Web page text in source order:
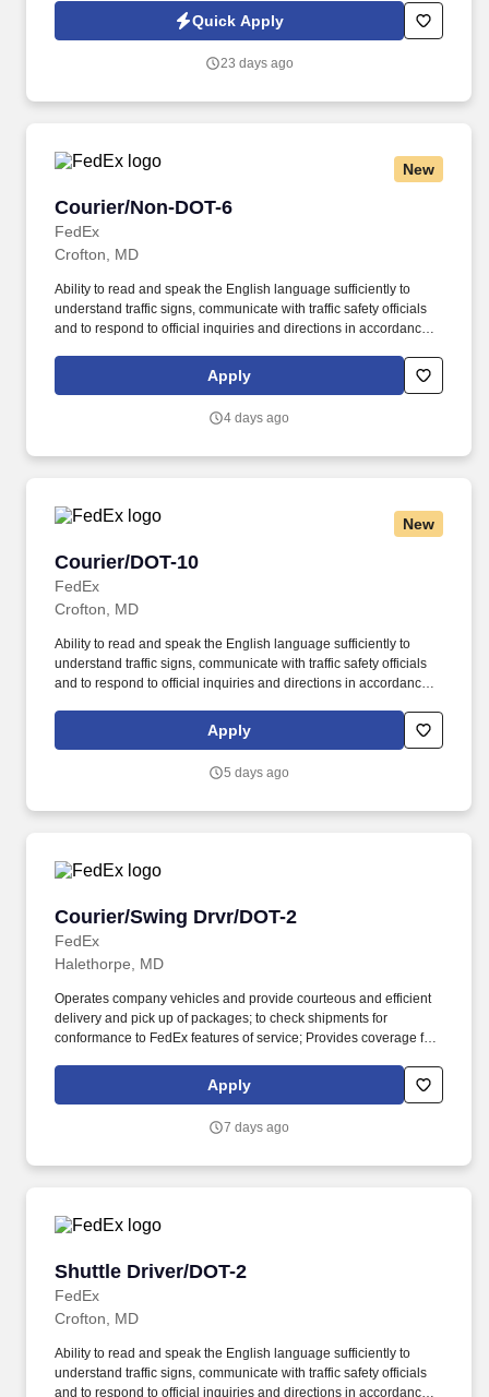
management, and data quality management. - Review and
respond appropriately to exception reports and management
risk, etc), workload, and performance of staff.
Quick Apply
23 days ago
New
Courier/Non-DOT-6
FedEx
Courier/Non-DOT-6
Crofton, MD
Ability to read and speak the English language sufficiently to
understand traffic signs, communicate with traffic safety officials
and to respond to official inquiries and directions in accordance
several job-related factors permitted by law and relevant to the
position, including, but not limited to, experience relative to the
performance, schedule, and work assignment.
Apply
4 days ago
New
Courier/DOT-10
FedEx
Courier/DOT-10
Crofton, MD
Ability to read and speak the English language sufficiently to
understand traffic signs, communicate with traffic safety officials
and to respond to official inquiries and directions in accordance
several job-related factors permitted by law and relevant to the
position, including, but not limited to, experience relative to the
performance, schedule, and work assignment.
Apply
5 days ago
Courier/Swing Drvr/DOT-2
FedEx
Courier/Swing Drvr/DOT-2
Halethorpe, MD
Operates company vehicles and provide courteous and efficient
delivery and pick up of packages; to check shipments for
conformance to FedEx features of service; Provides coverage for
related customer service functions. Ability to read and speak the
English language sufficiently to understand traffic signs,
inquiries and directions in accordance with FMCSA enforcement
Apply
7 days ago
Shuttle Driver/DOT-2
FedEx
Shuttle Driver/DOT-2
Crofton, MD
Ability to read and speak the English language sufficiently to
understand traffic signs, communicate with traffic safety officials
and to respond to official inquiries and directions in accordance